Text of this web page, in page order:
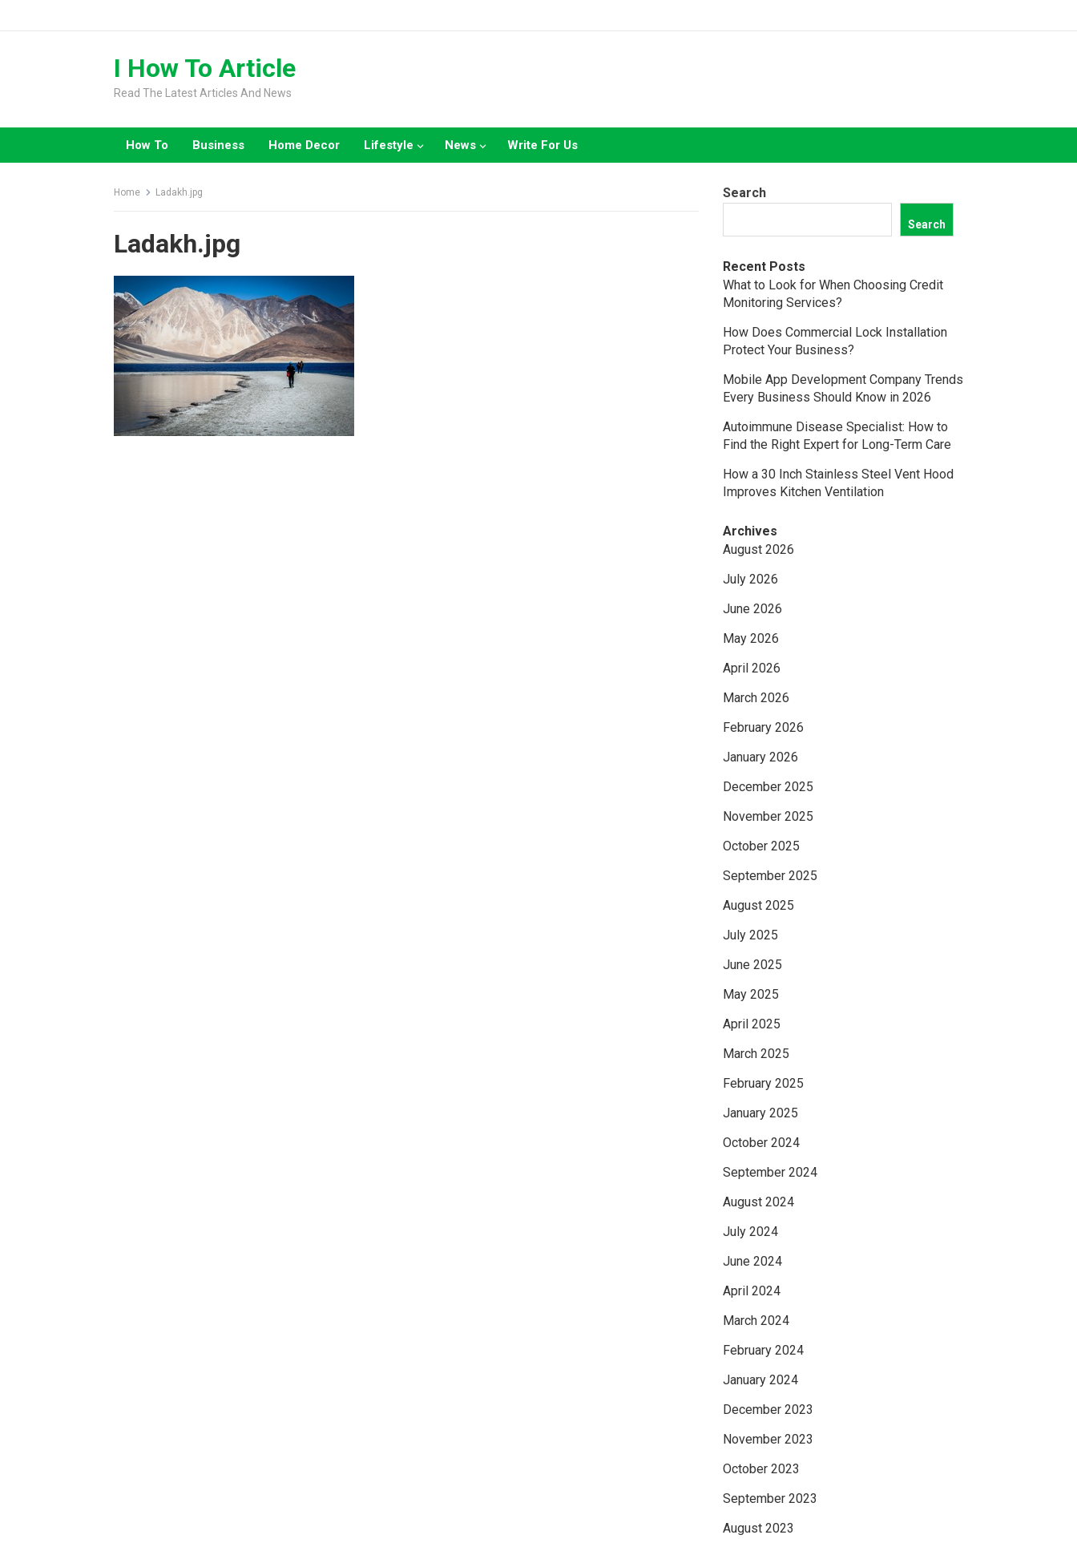
I How To Article
Read The Latest Articles And News
How To Business Home Decor Lifestyle News Write For Us
Home Ladakh.jpg
Ladakh.jpg
Search
Search
Recent Posts
What to Look for When Choosing Credit
Monitoring Services?
How Does Commercial Lock Installation
Protect Your Business?
Mobile App Development Company Trends
Every Business Should Know in 2026
Autoimmune Disease Specialist: How to
Find the Right Expert for Long-Term Care
How a 30 Inch Stainless Steel Vent Hood
Improves Kitchen Ventilation
Archives
August 2026
July 2026
June 2026
May 2026
April 2026
March 2026
February 2026
January 2026
December 2025
November 2025
October 2025
September 2025
August 2025
July 2025
June 2025
May 2025
April 2025
March 2025
February 2025
January 2025
October 2024
September 2024
August 2024
July 2024
June 2024
April 2024
March 2024
February 2024
January 2024
December 2023
November 2023
October 2023
September 2023
August 2023